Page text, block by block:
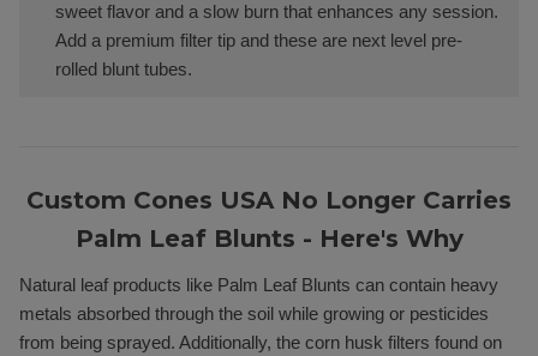
sweet flavor and a slow burn that enhances any session.
Add a premium filter tip and these are next level pre-
rolled blunt tubes.
Custom Cones USA No Longer Carries
Palm Leaf Blunts - Here's Why
Natural leaf products like Palm Leaf Blunts can contain heavy
metals absorbed through the soil while growing or pesticides
from being sprayed. Additionally, the corn husk filters found on